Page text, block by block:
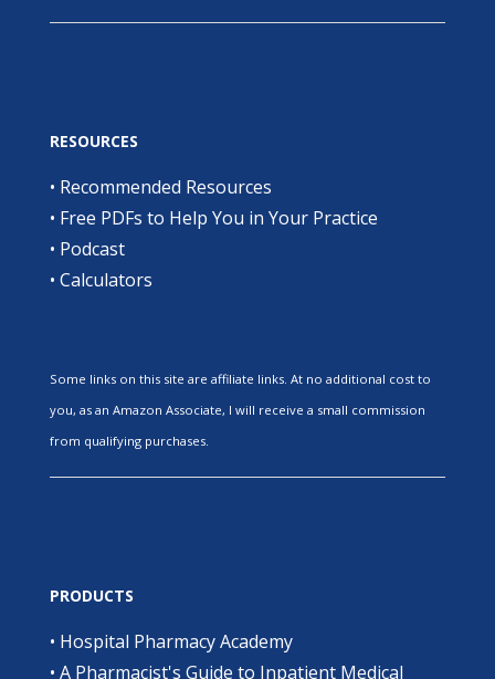
RESOURCES
• Recommended Resources
• Free PDFs to Help You in Your Practice
• Podcast
• Calculators
Some links on this site are affiliate links. At no additional cost to
you, as an Amazon Associate, I will receive a small commission
from qualifying purchases.
PRODUCTS
• Hospital Pharmacy Academy
• A Pharmacist's Guide to Inpatient Medical